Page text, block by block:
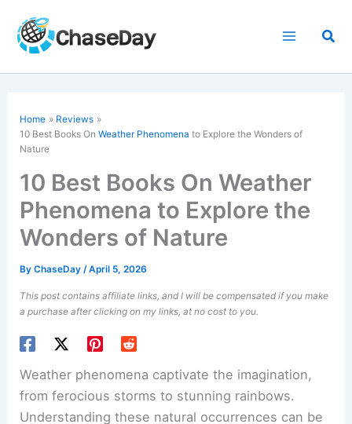
content
Home
Reviews
10 Best Books OnWeather Phenomena to Explore the Wonders of
Nature
10 Best Books On Weather
Phenomena to Explore the
Wonders of Nature
ByChaseDay/April 5, 2026
This post contains affiliate links, and I will be compensated if you make
a purchase after clicking on my links, at no cost to you.
Weather phenomena captivate the imagination,
from ferocious storms to stunning rainbows.
Understanding these natural occurrences can be